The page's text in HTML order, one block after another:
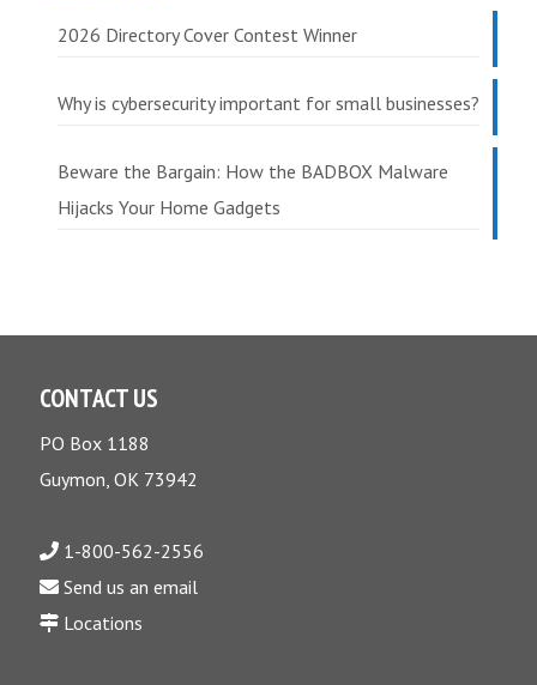
2026 Directory Cover Contest Winner
Why is cybersecurity important for small businesses?
Beware the Bargain: How the BADBOX Malware
Hijacks Your Home Gadgets
CONTACT US
PO Box 1188
Guymon, OK 73942
1-800-562-2556
Send us an email
Locations